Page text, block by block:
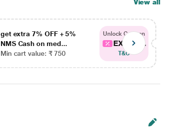
View all
get extra 7% OFF + 5%
NMS Cash on med...
Min cart value: ₹ 750
Unlock Coupon
EXTRA...
T&C